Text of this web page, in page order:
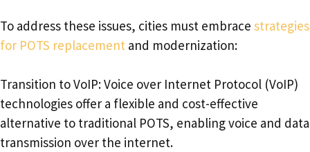
To address these issues, cities must embrace strategies
for POTS replacement and modernization:
Transition to VoIP: Voice over Internet Protocol (VoIP)
technologies offer a flexible and cost-effective
alternative to traditional POTS, enabling voice and data
transmission over the internet.